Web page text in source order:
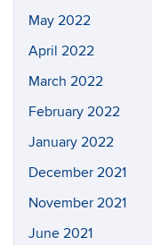
May 2022
April 2022
March 2022
February 2022
January 2022
December 2021
November 2021
June 2021